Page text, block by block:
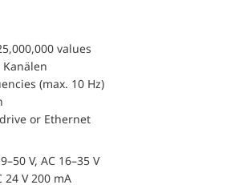
values
(max. 10 Hz)
or Ethernet
V, AC 16–35 V
24 V 200 mA